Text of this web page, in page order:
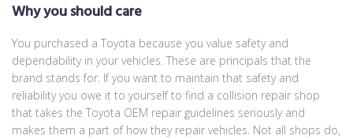
Why you should care
You purchased a Toyota because you value safety and
dependability in your vehicles. These are principals that the
brand stands for. If you want to maintain that safety and
reliability you owe it to yourself to find a collision repair shop
that takes the Toyota OEM repair guidelines seriously and
makes them a part of how they repair vehicles. Not all shops do,